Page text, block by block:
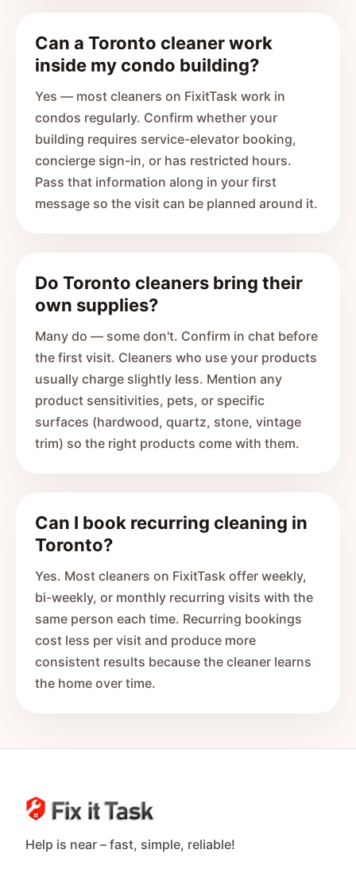
Can a Toronto cleaner work
inside my condo building?
Yes — most cleaners on FixitTask work in
condos regularly. Confirm whether your
building requires service-elevator booking,
concierge sign-in, or has restricted hours.
Pass that information along in your first
message so the visit can be planned around it.
Do Toronto cleaners bring their
own supplies?
Many do — some don't. Confirm in chat before
the first visit. Cleaners who use your products
usually charge slightly less. Mention any
product sensitivities, pets, or specific
surfaces (hardwood, quartz, stone, vintage
trim) so the right products come with them.
Can I book recurring cleaning in
Toronto?
Yes. Most cleaners on FixitTask offer weekly,
bi-weekly, or monthly recurring visits with the
same person each time. Recurring bookings
cost less per visit and produce more
consistent results because the cleaner learns
the home over time.
Help is near – fast, simple, reliable!